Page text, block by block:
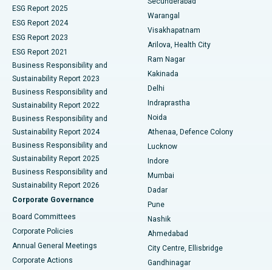
Best Hospital in Canal Circular Road, Kolkata
Best Hospital in CBD Belapur, Navi Mumbai
Best Hospital in Panchavati, Nashik
Best Hospital in secunderabad, Hyderabad
Best Hospital in Seshadripuram, Bangalore
Best Hospital in Waltair Main Road, Visakhapatnam
Best Hospital in Subhash Nagar Road, Karimnagar
Best Hospital in Managari, Karaikudi
Best Hospital in Arepally, Warangal
Best Hospital in Arera Colony, Bhopal
Best Hospital in Jayanagar, Bangalore
Parathyroidectomy
Ceramic Total Knee Replacement
ERCP
ESG Report 2025
ESG Report 2024
ESG Report 2023
ESG Report 2021
Business Responsibility and
Sustainability Report 2023
Business Responsibility and
Sustainability Report 2022
Business Responsibility and
Sustainability Report 2024
Business Responsibility and
Sustainability Report 2025
Business Responsibility and
Sustainability Report 2026
Corporate Governance
Board Committees
Corporate Policies
Annual General Meetings
Corporate Actions
Warangal
Visakhapatnam
Arilova, Health City
Ram Nagar
Kakinada
Delhi
Indraprastha
Noida
Athenaa, Defence Colony
Lucknow
Indore
Mumbai
Dadar
Pune
Nashik
Ahmedabad
City Centre, Ellisbridge
Gandhinagar